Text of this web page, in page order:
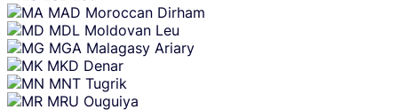
MAD Moroccan Dirham
MDL Moldovan Leu
MGA Malagasy Ariary
MKD Denar
MNT Tugrik
MRU Ouguiya